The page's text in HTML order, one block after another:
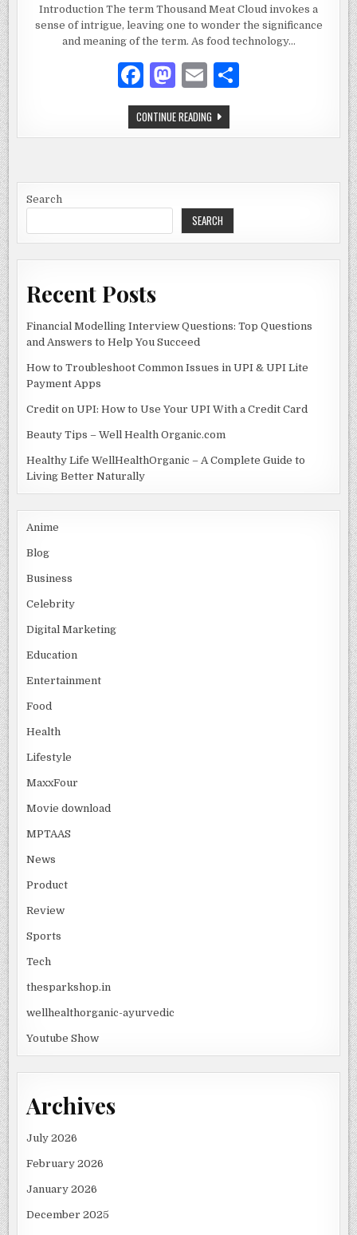
MEAT
Introduction The term Thousand Meat Cloud invokes a
sense of intrigue, leaving one to wonder the significance
and meaning of the term. As food technology…
F
a
c
b
o
o
k
M
as
to
o
n
E
m
ai
CONTINUE READINGTHOUSAND
MEAT
CLOUD:
WITH
Search
SEARCH
Recent Posts
Financial Modelling Interview Questions: Top Questions
and Answers to Help You Succeed
How to Troubleshoot Common Issues in UPI & UPI Lite
Payment Apps
Credit on UPI: How to Use Your UPI With a Credit Card
Beauty Tips – Well Health Organic.com
Healthy Life WellHealthOrganic – A Complete Guide to
Living Better Naturally
Anime
Blog
Business
Celebrity
Digital Marketing
Education
Entertainment
Food
Health
Lifestyle
MaxxFour
Movie download
MPTAAS
News
Product
Review
Sports
Tech
thesparkshop.in
wellhealthorganic-ayurvedic
Youtube Show
Archives
July 2026
February 2026
January 2026
December 2025